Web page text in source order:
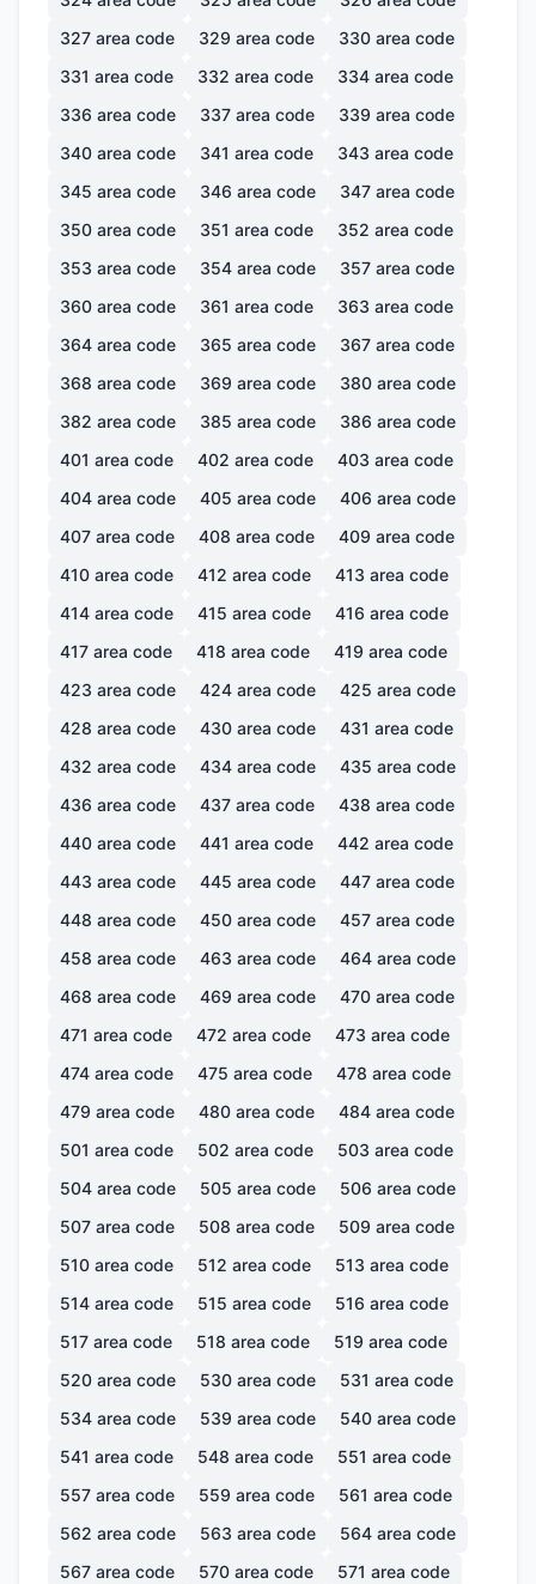
327 area code 329 area code 330 area code
331 area code 332 area code 334 area code
336 area code 337 area code 339 area code
340 area code 341 area code 343 area code
345 area code 346 area code 347 area code
350 area code 351 area code 352 area code
353 area code 354 area code 357 area code
360 area code 361 area code 363 area code
364 area code 365 area code 367 area code
368 area code 369 area code 380 area code
382 area code 385 area code 386 area code
401 area code 402 area code 403 area code
404 area code 405 area code 406 area code
407 area code 408 area code 409 area code
410 area code 412 area code 413 area code
414 area code 415 area code 416 area code
417 area code 418 area code 419 area code
423 area code 424 area code 425 area code
428 area code 430 area code 431 area code
432 area code 434 area code 435 area code
436 area code 437 area code 438 area code
440 area code 441 area code 442 area code
443 area code 445 area code 447 area code
448 area code 450 area code 457 area code
458 area code 463 area code 464 area code
468 area code 469 area code 470 area code
471 area code 472 area code 473 area code
474 area code 475 area code 478 area code
479 area code 480 area code 484 area code
501 area code 502 area code 503 area code
504 area code 505 area code 506 area code
507 area code 508 area code 509 area code
510 area code 512 area code 513 area code
514 area code 515 area code 516 area code
517 area code 518 area code 519 area code
520 area code 530 area code 531 area code
534 area code 539 area code 540 area code
541 area code 548 area code 551 area code
557 area code 559 area code 561 area code
562 area code 563 area code 564 area code
567 area code 570 area code 571 area code